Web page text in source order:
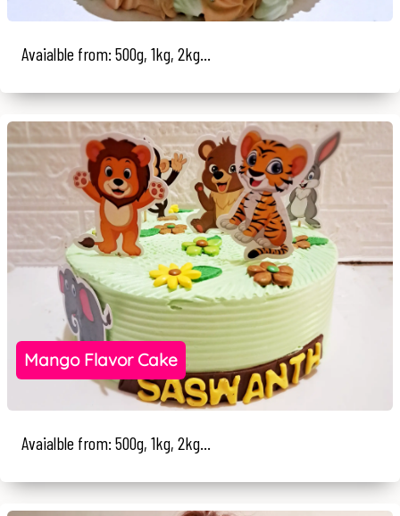
Avaialble from: 500g, 1kg, 2kg...
Mango Flavor Cake
Avaialble from: 500g, 1kg, 2kg...